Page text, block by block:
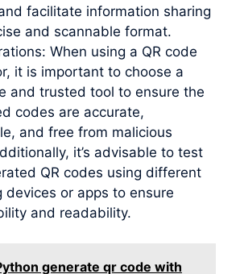
facilitate information sharing
and scannable format.
When using a QR code
it is important to choose a
and trusted tool to ensure the
codes are accurate,
and free from malicious
it’s advisable to test
QR codes using different
devices or apps to ensure
and readability.
generate qr code with